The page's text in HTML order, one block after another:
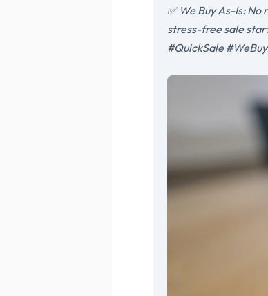
✅ We Buy As-Is:
stress-free sale
#QuickSale